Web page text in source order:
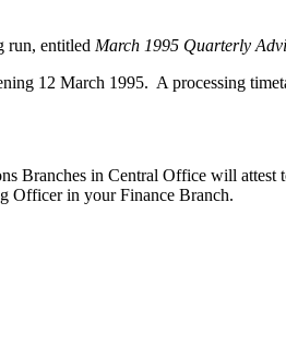
run, entitled March 1995 Quarterly
12 March 1995. A processing
in Central Office will attest
Officer in your Finance Branch.